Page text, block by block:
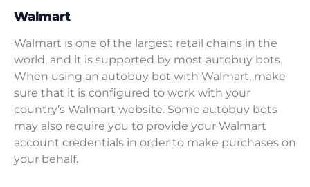
Walmart
Walmart is one of the largest retail chains in the
world, and it is supported by most autobuy bots.
When using an autobuy bot with Walmart, make
sure that it is configured to work with your
country’s Walmart website. Some autobuy bots
may also require you to provide your Walmart
account credentials in order to make purchases on
your behalf.